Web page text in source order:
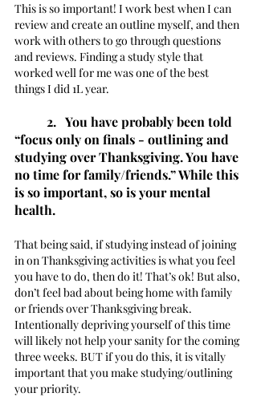
This is so important! I work best when I can
review and create an outline myself, and then
work with others to go through questions
and reviews. Finding a study style that
worked well for me was one of the best
things I did 1L year.
2.   You have probably been told
“focus only on finals - outlining and
studying over Thanksgiving. You have
no time for family/friends.” While this
is so important, so is your mental
health.
That being said, if studying instead of joining
in on Thanksgiving activities is what you feel
you have to do, then do it! That’s ok! But also,
don’t feel bad about being home with family
or friends over Thanksgiving break.
Intentionally depriving yourself of this time
will likely not help your sanity for the coming
three weeks. BUT if you do this, it is vitally
important that you make studying/outlining
your priority.